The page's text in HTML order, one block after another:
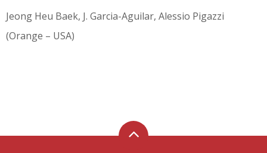
Jeong Heu Baek, J. Garcia-Aguilar, Alessio Pigazzi
(Orange – USA)